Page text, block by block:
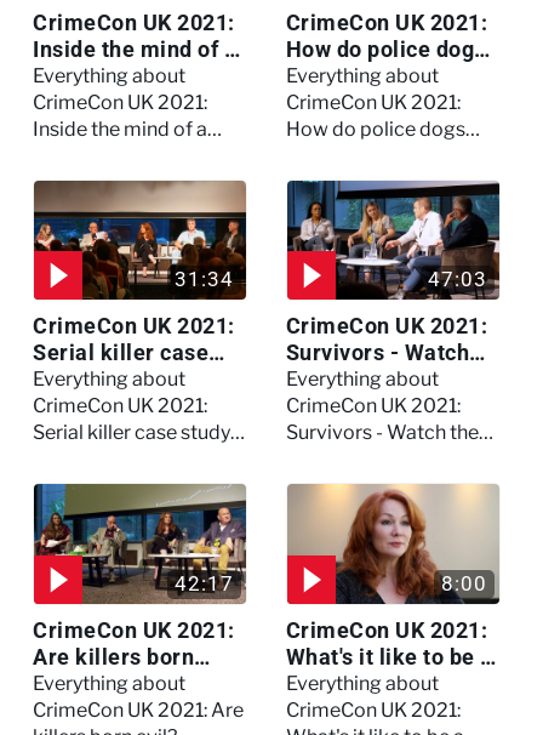
CrimeCon UK 2021:
Inside the mind of a
killer - Watch the
full session
Everything about
CrimeCon UK 2021:
Inside the mind of a
session
CrimeCon UK 2021:
How do police dogs
become police
dogs?
Everything about
CrimeCon UK 2021:
How do police dogs
31:34
CrimeCon UK 2021:
Serial killer case
study on Dennis
Nilsen - Watch the
full session
Everything about
CrimeCon UK 2021:
Serial killer case study
Watch the full session
47:03
CrimeCon UK 2021:
Survivors - Watch
the full session
Everything about
CrimeCon UK 2021:
Survivors - Watch the
42:17
CrimeCon UK 2021:
Are killers born
evil? - Watch the full
debate
Everything about
CrimeCon UK 2021: Are
8:00
CrimeCon UK 2021:
What's it like to be a
forensic
psychologist? We
Everything about
CrimeCon UK 2021: